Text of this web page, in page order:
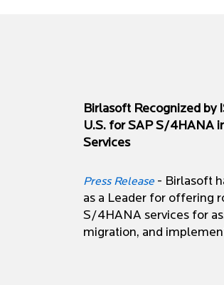
Birlasoft Recognized by
U.S. for SAP S/4HANA
Services
Press Release - Birlasoft
as a Leader for offering
S/4HANA services for
migration, and